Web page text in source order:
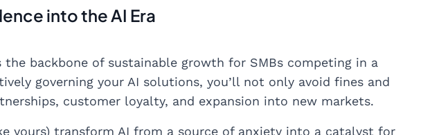
into the AI Era
the backbone of sustainable growth for SMBs competing in a
governing your AI solutions, you’ll not only avoid fines and
customer loyalty, and expansion into new markets.
yours) transform AI from a source of anxiety into a catalyst for